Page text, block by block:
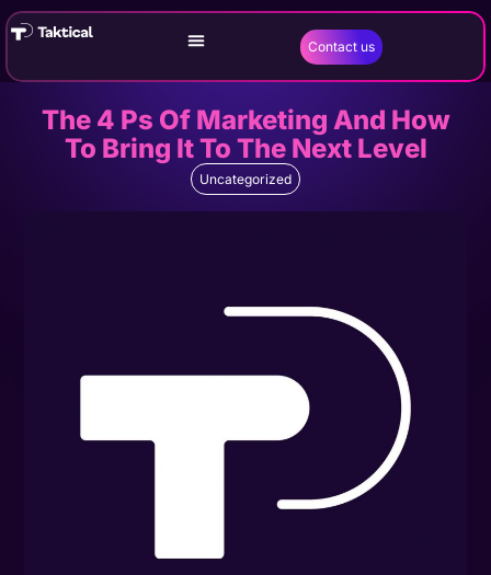
Contact us
The 4 Ps Of Marketing And How
To Bring It To The Next Level
Uncategorized